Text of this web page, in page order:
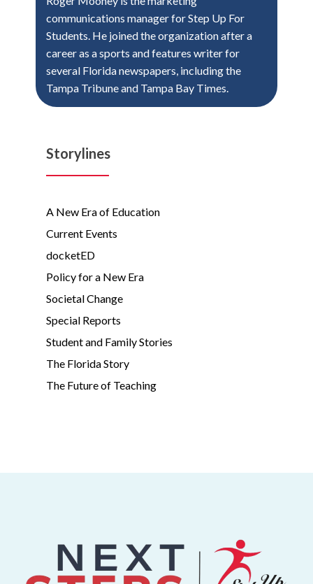
communications manager for Step Up For
Students. He joined the organization after a
career as a sports and features writer for
several Florida newspapers, including the
Tampa Tribune and Tampa Bay Times.
Storylines
A New Era of Education
Current Events
docketED
Policy for a New Era
Societal Change
Special Reports
Student and Family Stories
The Florida Story
The Future of Teaching